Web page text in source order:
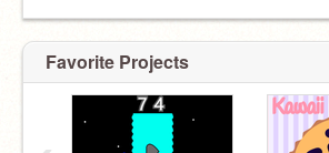
Favorite Projects